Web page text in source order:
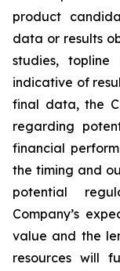
product
data or results
studies,
indicative of
final data, the
regarding
financial
the timing and
potential
Company’s
value and the
resources will